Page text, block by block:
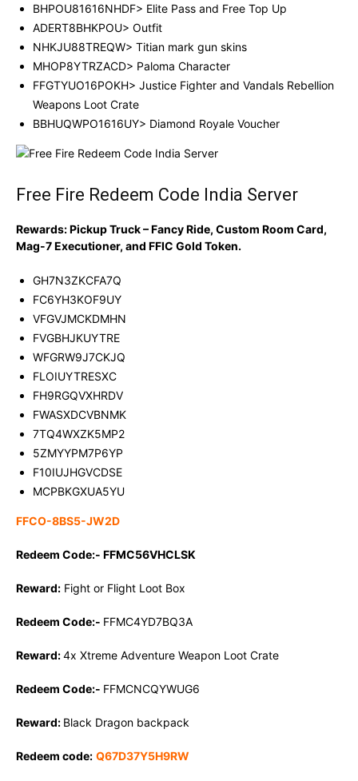
BHPOU81616NHDF> Elite Pass and Free Top Up
ADERT8BHKPOU> Outfit
NHKJU88TREQW> Titian mark gun skins
MHOP8YTRZACD> Paloma Character
FFGTYUO16POKH> Justice Fighter and Vandals Rebellion
Weapons Loot Crate
BBHUQWPO1616UY> Diamond Royale Voucher
Free Fire Redeem Code India Server
Rewards: Pickup Truck – Fancy Ride, Custom Room Card,
Mag-7 Executioner, and FFIC Gold Token.
GH7N3ZKCFA7Q
FC6YH3KOF9UY
VFGVJMCKDMHN
FVGBHJKUYTRE
WFGRW9J7CKJQ
FLOIUYTRESXC
FH9RGQVXHRDV
FWASXDCVBNMK
7TQ4WXZK5MP2
5ZMYYPM7P6YP
F10IUJHGVCDSE
MCPBKGXUA5YU
FFCO-8BS5-JW2D
Redeem Code:- FFMC56VHCLSK
Reward: Fight or Flight Loot Box
Redeem Code:- FFMC4YD7BQ3A
Reward:4x Xtreme Adventure Weapon Loot Crate
Redeem Code:- FFMCNCQYWUG6
Reward: Black Dragon backpack
Redeem code: Q67D37Y5H9RW